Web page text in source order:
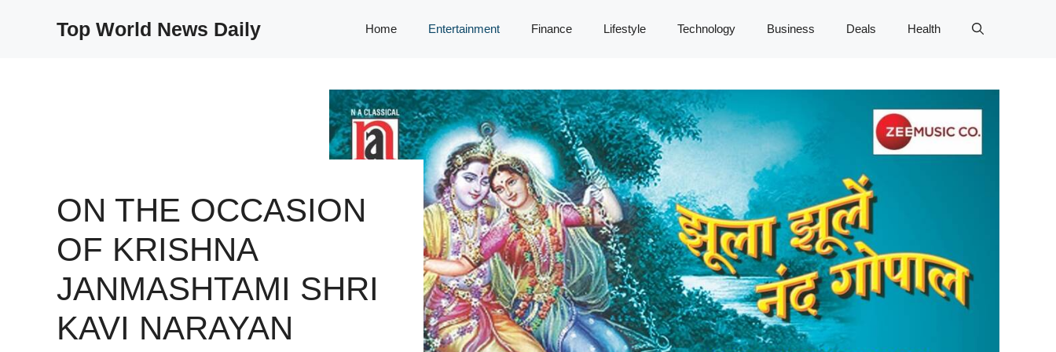
Top World News Daily Home Entertainment Finance Lifestyle Technology Business Deals Health
ON THE OCCASION
OF KRISHNA
JANMASHTAMI SHRI
KAVI NARAYAN